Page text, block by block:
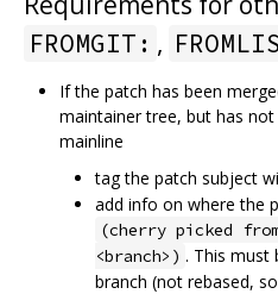
FROMGIT: ,
If the patch has been
maintainer tree, but has
mainline
tag the patch subject
add info on where the
(cherry picked from
<branch>) . This must
branch (not rebased,